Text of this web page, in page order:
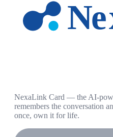
NexaLink Card — the AI-
remembers the conversation
once, own it for life.